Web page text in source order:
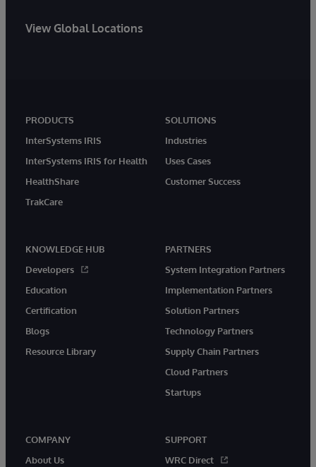
View Global Locations
PRODUCTS
InterSystems IRIS
InterSystems IRIS for Health
HealthShare
TrakCare
SOLUTIONS
Industries
Uses Cases
Customer Success
KNOWLEDGE HUB
Developers
Education
Certification
Blogs
Resource Library
PARTNERS
System Integration Partners
Implementation Partners
Solution Partners
Technology Partners
Supply Chain Partners
Cloud Partners
Startups
COMPANY
About Us
SUPPORT
WRC Direct